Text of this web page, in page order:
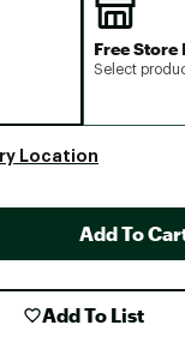
Free Store
Select
Location
Add To
Add To List